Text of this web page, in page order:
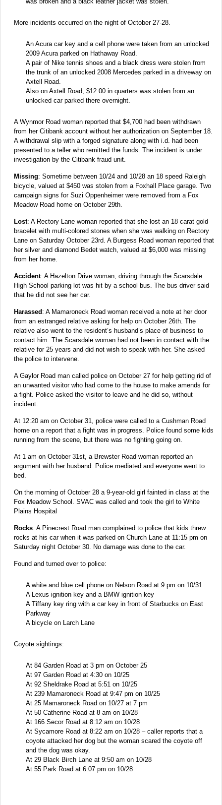
More incidents occurred on the night of October 27-28.
An Acura car key and a cell phone were taken from an unlocked
2009 Acura parked on Hathaway Road.
A pair of Nike tennis shoes and a black dress were stolen from
the trunk of an unlocked 2008 Mercedes parked in a driveway on
Axtell Road.
Also on Axtell Road, $12.00 in quarters was stolen from an
unlocked car parked there overnight.
A Wynmor Road woman reported that $4,700 had been withdrawn
from her Citibank account without her authorization on September 18.
A withdrawal slip with a forged signature along with i.d. had been
presented to a teller who remitted the funds. The incident is under
investigation by the Citibank fraud unit.
Missing: Sometime between 10/24 and 10/28 an 18 speed Raleigh
bicycle, valued at $450 was stolen from a Foxhall Place garage. Two
campaign signs for Suzi Oppenheimer were removed from a Fox
Meadow Road home on October 29th.
Lost: A Rectory Lane woman reported that she lost an 18 carat gold
bracelet with multi-colored stones when she was walking on Rectory
Lane on Saturday October 23rd. A Burgess Road woman reported that
her silver and diamond Bedet watch, valued at $6,000 was missing
from her home.
Accident: A Hazelton Drive woman, driving through the Scarsdale
High School parking lot was hit by a school bus. The bus driver said
that he did not see her car.
Harassed : A Mamaroneck Road woman received a note at her door
from an estranged relative asking for help on October 26th. The
relative also went to the resident’s husband’s place of business to
contact him. The Scarsdale woman had not been in contact with the
relative for 25 years and did not wish to speak with her. She asked
the police to intervene.
A Gaylor Road man called police on October 27 for help getting rid of
an unwanted visitor who had come to the house to make amends for
a fight. Police asked the visitor to leave and he did so, without
incident.
At 12:20 am on October 31, police were called to a Cushman Road
home on a report that a fight was in progress. Police found some kids
running from the scene, but there was no fighting going on.
At 1 am on October 31st, a Brewster Road woman reported an
argument with her husband. Police mediated and everyone went to
bed.
On the morning of October 28 a 9-year-old girl fainted in class at the
Fox Meadow School. SVAC was called and took the girl to White
Plains Hospital
Rocks: A Pinecrest Road man complained to police that kids threw
rocks at his car when it was parked on Church Lane at 11:15 pm on
Saturday night October 30. No damage was done to the car.
Found and turned over to police:
A white and blue cell phone on Nelson Road at 9 pm on 10/31
A Lexus ignition key and a BMW ignition key
A Tiffany key ring with a car key in front of Starbucks on East
Parkway
A bicycle on Larch Lane
Coyote sightings:
At 84 Garden Road at 3 pm on October 25
At 97 Garden Road at 4:30 on 10/25
At 92 Sheldrake Road at 5:51 on 10/25
At 239 Mamaroneck Road at 9:47 pm on 10/25
At 25 Mamaroneck Road on 10/27 at 7 pm
At 50 Catherine Road at 8 am on 10/28
At 166 Secor Road at 8:12 am on 10/28
At Sycamore Road at 8:22 am on 10/28 – caller reports that a
coyote attacked her dog but the woman scared the coyote off
and the dog was okay.
At 29 Black Birch Lane at 9:50 am on 10/28
At 55 Park Road at 6:07 pm on 10/28